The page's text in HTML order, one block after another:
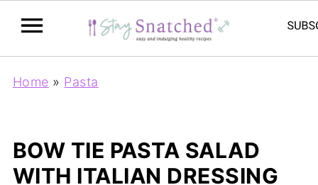
Home » Pasta
BOW TIE PASTA SALAD
WITH ITALIAN DRESSING